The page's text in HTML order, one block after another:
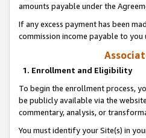
amounts payable under the
If any excess payment has been
commission income payable to you
1. Enrollment and Eligibility
To begin the enrollment process,
be publicly available via the
commentary, analysis, or
You must identify your Site(s) in